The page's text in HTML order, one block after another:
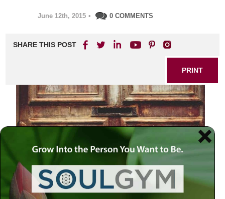
June 12th, 2015 • 0 COMMENTS
SHARE THIS POST
PRINT